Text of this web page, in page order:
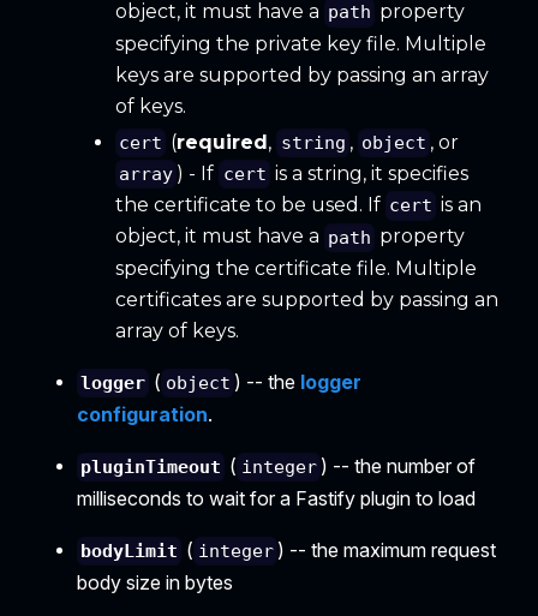
object, it must have a path property
specifying the private key file. Multiple
keys are supported by passing an array
of keys.
cert (required, string , object , or
array ) - If cert is a string, it specifies
the certificate to be used. If cert is an
object, it must have a path property
specifying the certificate file. Multiple
certificates are supported by passing an
array of keys.
logger ( object ) -- the logger
configuration.
pluginTimeout ( integer ) -- the number of
milliseconds to wait for a Fastify plugin to load
bodyLimit ( integer ) -- the maximum request
body size in bytes